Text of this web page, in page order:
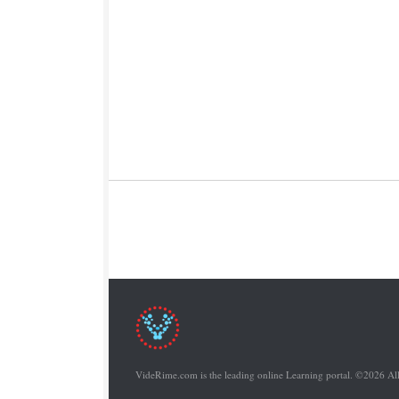
VideRime.com is the leading online Learning portal. ©2026